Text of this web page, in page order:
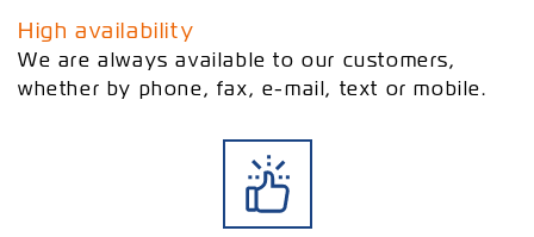
High availability
We are always available to our customers,
whether by phone, fax, e-mail, text or mobile.